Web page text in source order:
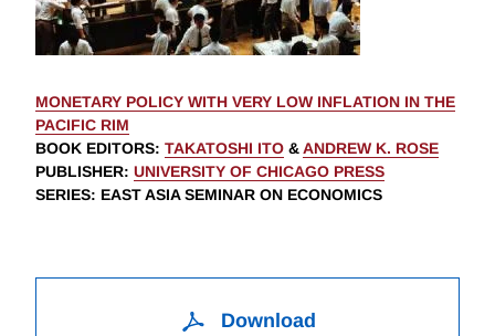
MONETARY POLICY WITH VERY LOW INFLATION IN THE
PACIFIC RIM
BOOK EDITORS: TAKATOSHI ITO &ANDREW K. ROSE
PUBLISHER: UNIVERSITY OF CHICAGO PRESS
SERIES: EAST ASIA SEMINAR ON ECONOMICS
Download